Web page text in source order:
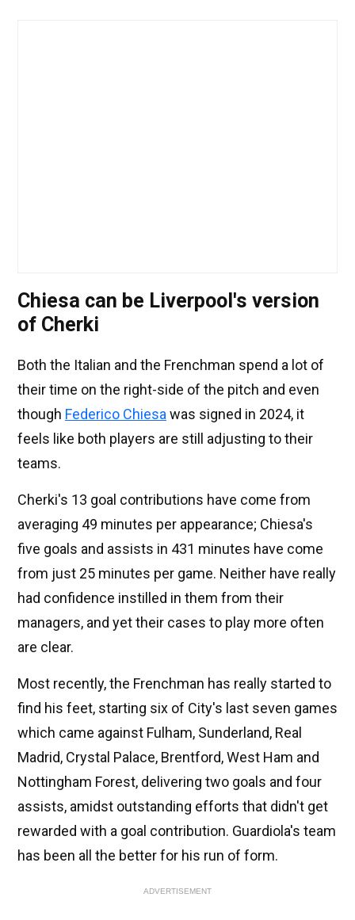
Chiesa can be Liverpool's version
of Cherki
Both the Italian and the Frenchman spend a lot of
their time on the right-side of the pitch and even
though Federico Chiesawas signed in 2024, it
feels like both players are still adjusting to their
teams.
Cherki's 13 goal contributions have come from
averaging 49 minutes per appearance; Chiesa's
five goals and assists in 431 minutes have come
from just 25 minutes per game. Neither have really
had confidence instilled in them from their
managers, and yet their cases to play more often
are clear.
Most recently, the Frenchman has really started to
find his feet, starting six of City's last seven games
which came against Fulham, Sunderland, Real
Madrid, Crystal Palace, Brentford, West Ham and
Nottingham Forest, delivering two goals and four
assists, amidst outstanding efforts that didn't get
rewarded with a goal contribution. Guardiola's team
has been all the better for his run of form.
ADVERTISEMENT